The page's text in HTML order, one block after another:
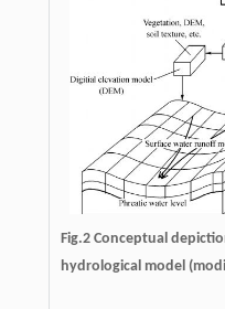
Fig.2 Conceptual
hydrological model